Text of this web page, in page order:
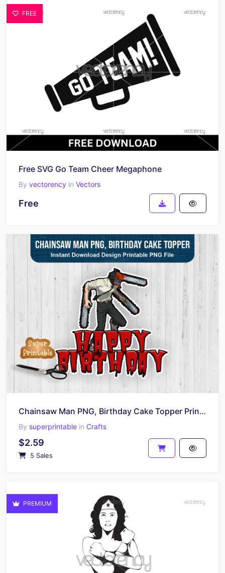
FREE
Free SVG Go Team Cheer Megaphone
By vectorency in Vectors
Free
Chainsaw Man PNG, Birthday Cake Topper Printable
By superprintable in Crafts
$2.59
5 Sales
PREMIUM